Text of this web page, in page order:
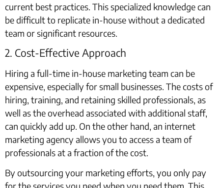
current best practices. This specialized knowledge can
be difficult to replicate in-house without a dedicated
team or significant resources.
2. Cost-Effective Approach
Hiring a full-time in-house marketing team can be
expensive, especially for small businesses. The costs of
hiring, training, and retaining skilled professionals, as
well as the overhead associated with additional staff,
can quickly add up. On the other hand, an internet
marketing agency allows you to access a team of
professionals at a fraction of the cost.
By outsourcing your marketing efforts, you only pay